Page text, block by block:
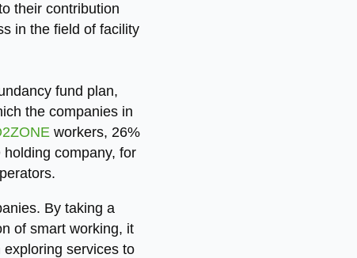
their contribution
in the field of facility
fund plan,
the companies in
workers, 26%
company, for
By taking a
of smart working, it
services to